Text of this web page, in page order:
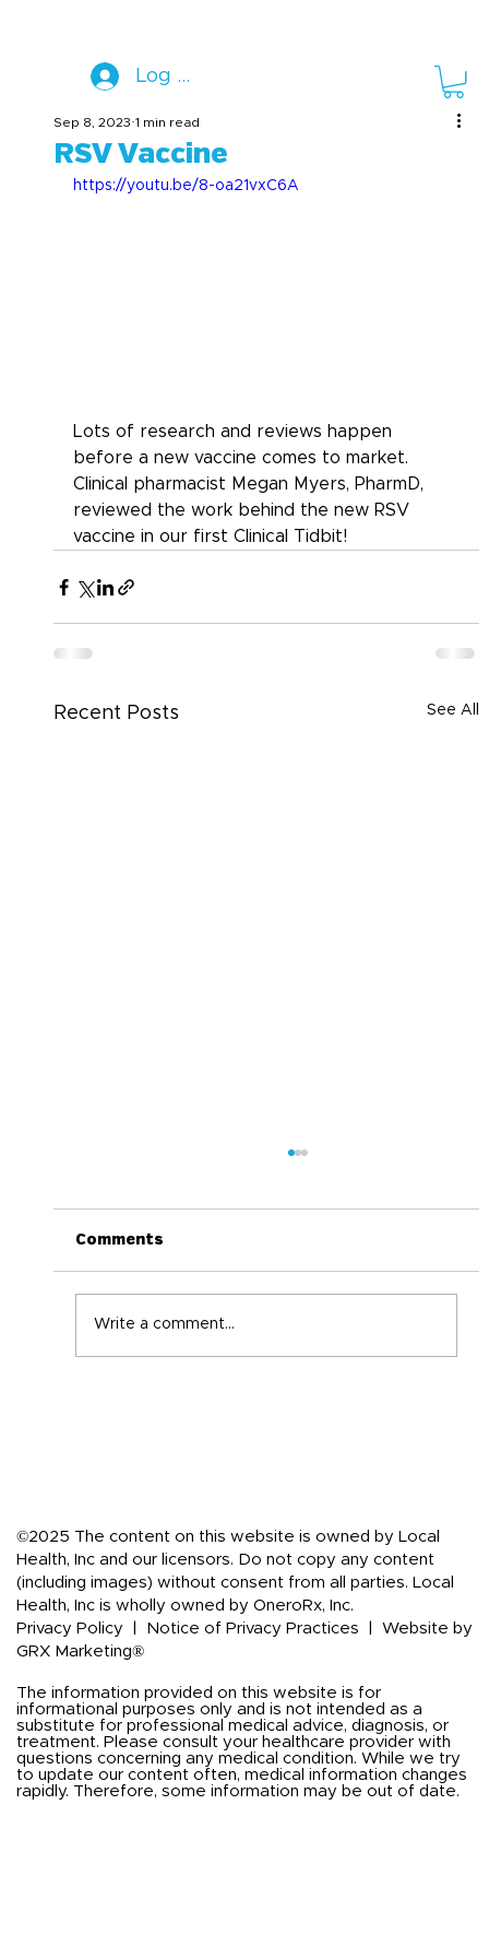
Log In
RSV Vaccine
Sep 8, 2023 1 min read
https://youtu.be/8-oa21vxC6A
Lots of research and reviews happen
before a new vaccine comes to market.
Clinical pharmacist Megan Myers, PharmD,
reviewed the work behind the new RSV
vaccine in our first Clinical Tidbit!
Recent Posts See All
Comments
Write a comment...
©2025 The content on this website is owned by Local
Health, Inc and our licensors. Do not copy any content
(including images) without consent from all parties. Local
Health, Inc is wholly owned by OneroRx, Inc.
Privacy Policy
Notice of Privacy Practices
Website by
GRX Marketing®
The information provided on this website is for
informational purposes only and is not intended as a
substitute for professional medical advice, diagnosis, or
treatment. Please consult your healthcare provider with
questions concerning any medical condition. While we try
to update our content often, medical information changes
rapidly. Therefore, some information may be out of date.